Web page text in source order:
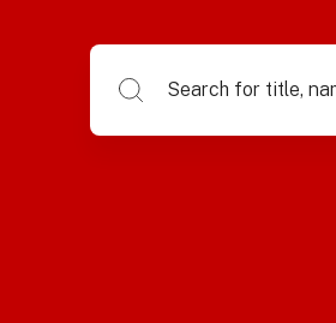
Search for title, name of